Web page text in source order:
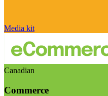
Media kit
Canadian
Commerce